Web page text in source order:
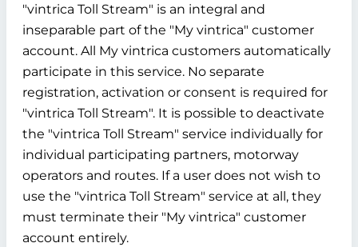
"vintrica Toll Stream" is an integral and
inseparable part of the "My vintrica" customer
account. All My vintrica customers automatically
participate in this service. No separate
registration, activation or consent is required for
"vintrica Toll Stream". It is possible to deactivate
the "vintrica Toll Stream" service individually for
individual participating partners, motorway
operators and routes. If a user does not wish to
use the "vintrica Toll Stream" service at all, they
must terminate their "My vintrica" customer
account entirely.